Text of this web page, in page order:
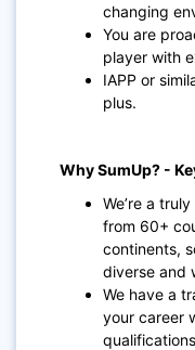
changing
You are
player with
IAPP or
plus.
Why SumUp? -
We’re a
from 60+
continents,
diverse and
We have a
your career